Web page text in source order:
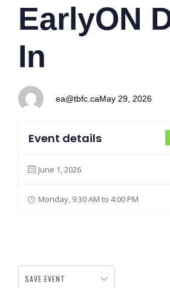
IN:
EarlyON
In
ea@tbfc.ca
on:
May 29, 2026
Event details
June 1, 2026
Monday, 9:30 AM to 4:00 PM
SAVE EVENT